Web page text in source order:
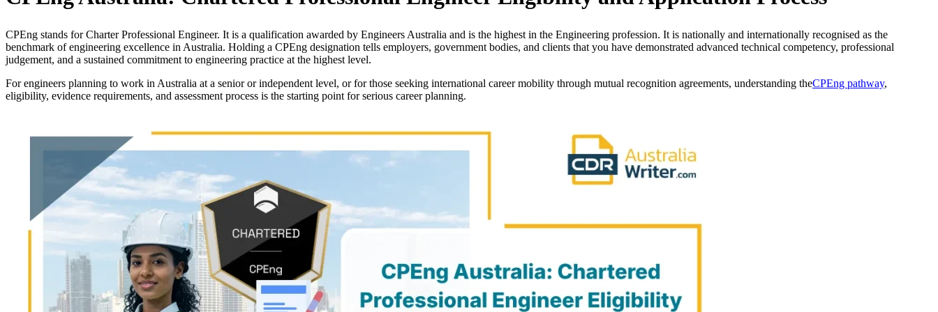
CPEng stands for Charter Professional Engineer. It is a qualification awarded by Engineers Australia and is the highest in the Engineering profession. It is nationally and internationally recognised as the
benchmark of engineering excellence in Australia. Holding a CPEng designation tells employers, government bodies, and clients that you have demonstrated advanced technical competency, professional
judgement, and a sustained commitment to engineering practice at the highest level.
For engineers planning to work in Australia at a senior or independent level, or for those seeking international career mobility through mutual recognition agreements, understanding theCPEng pathway,
eligibility, evidence requirements, and assessment process is the starting point for serious career planning.